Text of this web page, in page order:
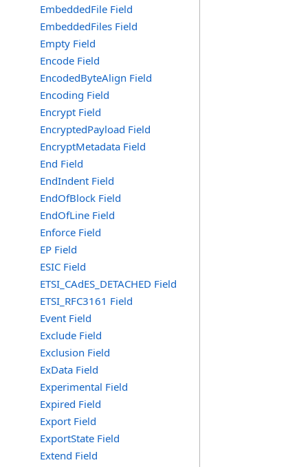
EmbeddedFile Field
EmbeddedFiles Field
Empty Field
Encode Field
EncodedByteAlign Field
Encoding Field
Encrypt Field
EncryptedPayload Field
EncryptMetadata Field
End Field
EndIndent Field
EndOfBlock Field
EndOfLine Field
Enforce Field
EP Field
ESIC Field
ETSI_CAdES_DETACHED Field
ETSI_RFC3161 Field
Event Field
Exclude Field
Exclusion Field
ExData Field
Experimental Field
Expired Field
Export Field
ExportState Field
Extend Field